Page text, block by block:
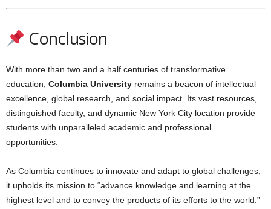
Conclusion
With more than two and a half centuries of transformative
education, Columbia University remains a beacon of intellectual
excellence, global research, and social impact. Its vast resources,
distinguished faculty, and dynamic New York City location provide
students with unparalleled academic and professional
opportunities.
As Columbia continues to innovate and adapt to global challenges,
it upholds its mission to “advance knowledge and learning at the
highest level and to convey the products of its efforts to the world.”